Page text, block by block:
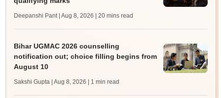
Deepanshi Pant | Aug 8, 2026 | 20 mins read
Bihar UGMAC 2026 counselling
notification out; choice filling begins from
August 10
Sakshi Gupta | Aug 8, 2026 | 1 min read